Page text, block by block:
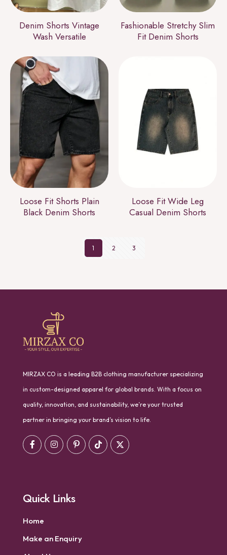
Denim Shorts Vintage
Wash Versatile
Fashionable Stretchy Slim
Fit Denim Shorts
Loose Fit Shorts Plain
Black Denim Shorts
Loose Fit Wide Leg
Casual Denim Shorts
1 2 3
MIRZAX CO is a leading B2B clothing manufacturer specializing
in custom-designed apparel for global brands. With a focus on
quality, innovation, and sustainability, we’re your trusted
partner in bringing your brand’s vision to life.
Quick Links
Home
Make an Enquiry